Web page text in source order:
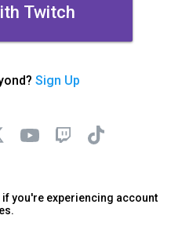
Twitch
Sign Up
if you're experiencing account